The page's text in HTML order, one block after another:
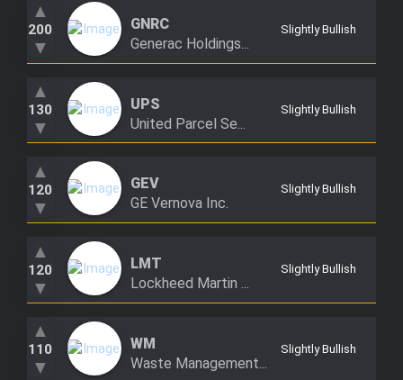
Trending Stocks
BossUp Program
▲
200
▼
GNRC
Generac Holdings...
Slightly Bullish
▲
130
▼
UPS
United Parcel Se...
Slightly Bullish
▲
120
▼
GEV
GE Vernova Inc.
Slightly Bullish
▲
120
▼
LMT
Lockheed Martin ...
Slightly Bullish
▲
110
▼
WM
Waste Management...
Slightly Bullish